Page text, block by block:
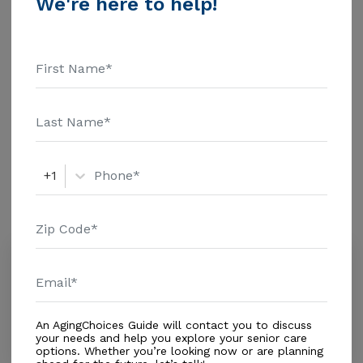
$1463 Assisted Living - $3500 Nursing Home - $8152
Housing With Care Options
Assisted Living
Amenities
Housing With Care Options
+1
An AgingChoices Guide will contact you to discuss
your needs and help you explore your senior care
options. Whether you’re looking now or are planning